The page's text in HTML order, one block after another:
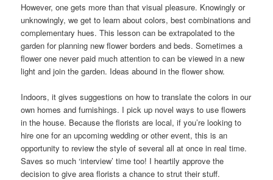
However, one gets more than that visual pleasure. Knowingly or
unknowingly, we get to learn about colors, best combinations and
complementary hues. This lesson can be extrapolated to the
garden for planning new flower borders and beds. Sometimes a
flower one never paid much attention to can be viewed in a new
light and join the garden. Ideas abound in the flower show.
Indoors, it gives suggestions on how to translate the colors in our
own homes and furnishings. I pick up novel ways to use flowers
in the house. Because the florists are local, if you’re looking to
hire one for an upcoming wedding or other event, this is an
opportunity to review the style of several all at once in real time.
Saves so much ‘interview’ time too! I heartily approve the
decision to give area florists a chance to strut their stuff.